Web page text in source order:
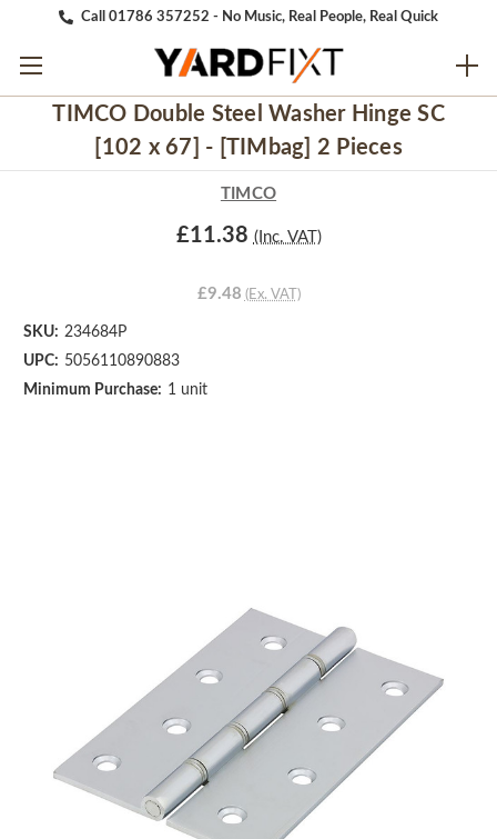
Call 01786 357252 - No Music, Real People, Real Quick
TIMCO Double Steel Washer Hinge SC
[102 x 67] - [TIMbag] 2 Pieces
TIMCO
£11.38 (Inc. VAT)
£9.48 (Ex. VAT)
SKU: 234684P
UPC: 5056110890883
Minimum Purchase: 1 unit